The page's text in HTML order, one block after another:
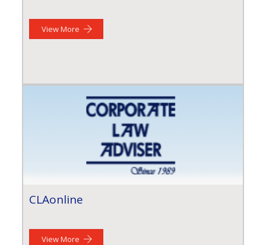
View More
CLAonline
View More